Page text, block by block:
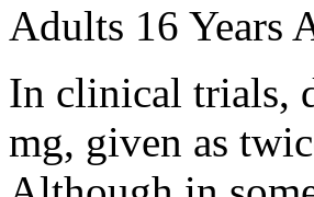
Adults 16 Years
In clinical trials,
mg, given as